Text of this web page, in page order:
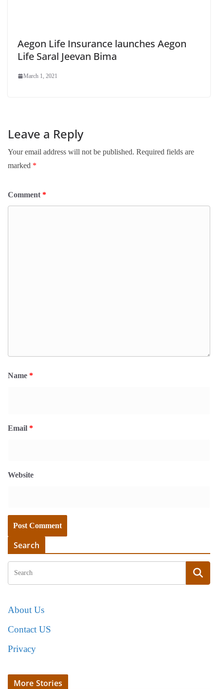
Aegon Life Insurance launches Aegon
Life Saral Jeevan Bima
March 1, 2021
Leave a Reply
Your email address will not be published. Required fields are
marked *
Comment *
Name *
Email *
Website
Search
About Us
Contact US
Privacy
More Stories